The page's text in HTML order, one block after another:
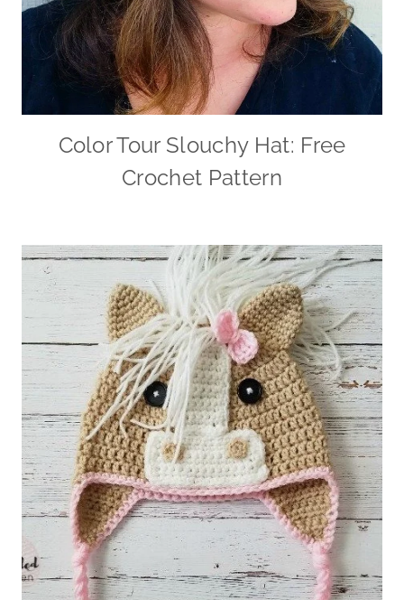
Color Tour Slouchy Hat: Free
Crochet Pattern